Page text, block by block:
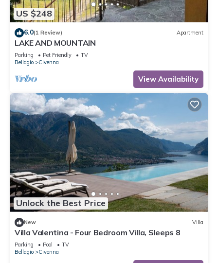
US $248
6.0(1 Review) Apartment
LAKE AND MOUNTAIN
Parking Pet Friendly
TV
Bellagio
Civenna
View Availability
Unlock the Best Price
New Villa
Villa Valentina - Four Bedroom Villa, Sleeps 8
Parking Pool
TV
Bellagio
Civenna